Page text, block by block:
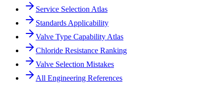
Service Selection Atlas
Standards Applicability
Valve Type Capability Atlas
Chloride Resistance Ranking
Valve Selection Mistakes
All Engineering References